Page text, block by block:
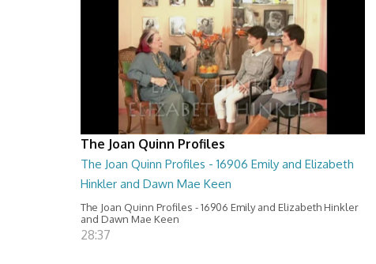
The Joan Quinn Profiles
The Joan Quinn Profiles - 16906 Emily and Elizabeth
Hinkler and Dawn Mae Keen
The Joan Quinn Profiles - 16906 Emily and Elizabeth Hinkler
and Dawn Mae Keen
28:37